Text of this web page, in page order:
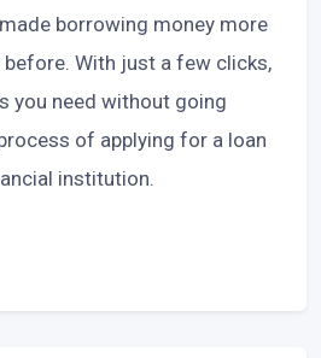
borrowing money more
before. With just a few clicks,
you need without going
of applying for a loan
institution.